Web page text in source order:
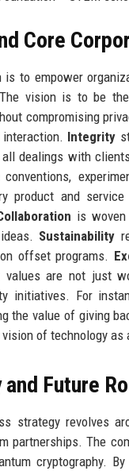
Core
is to empower
vision is to be
compromising
Integrity
dealings with
product and
is
Sustainability
offset programs.
values are not just
initiatives. For
the value of giving
of technology as
Future
strategy revolves
partnerships. The
cryptography.